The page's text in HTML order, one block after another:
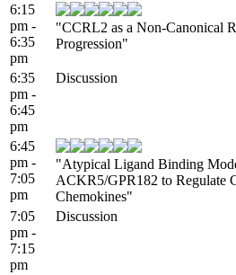
6:15
pm -
6:35
pm
"CCRL2 as a Non-Canonical
Progression"
6:35
pm -
6:45
pm
Discussion
6:45
pm -
7:05
pm
"Atypical Ligand Binding
ACKR5/GPR182 to Regulate
Chemokines"
7:05
pm -
7:15
pm
Discussion